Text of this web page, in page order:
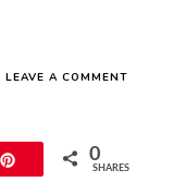
LEAVE A COMMENT
AND
0
SHARES